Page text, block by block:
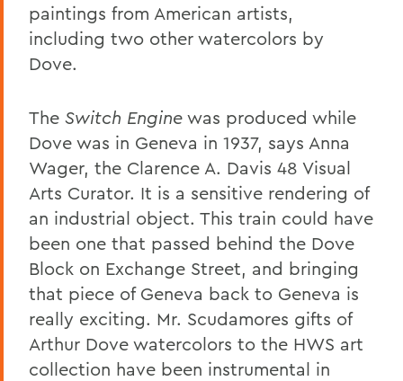
paintings from American artists,
including two other watercolors by
Dove.
The Switch Engine was produced while
Dove was in Geneva in 1937, says Anna
Wager, the Clarence A. Davis 48 Visual
Arts Curator. It is a sensitive rendering of
an industrial object. This train could have
been one that passed behind the Dove
Block on Exchange Street, and bringing
that piece of Geneva back to Geneva is
really exciting. Mr. Scudamores gifts of
Arthur Dove watercolors to the HWS art
collection have been instrumental in